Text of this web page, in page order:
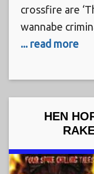
crossfire are
wannabe
... read more
HEN